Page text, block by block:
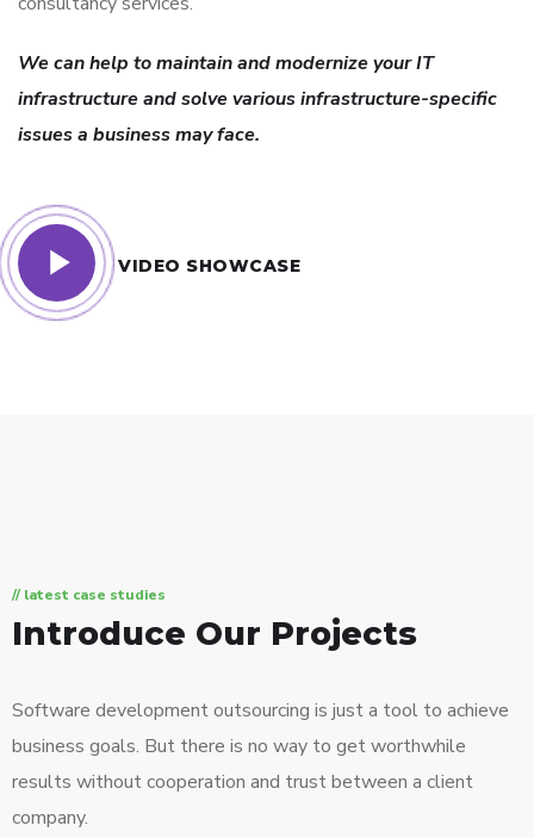
We can help to maintain and modernize your IT
infrastructure and solve various infrastructure-specific
issues a business may face.
VIDEO SHOWCASE
// latest case studies
Introduce Our Projects
Software development outsourcing is just a tool to achieve
business goals. But there is no way to get worthwhile
results without cooperation and trust between a client
company.